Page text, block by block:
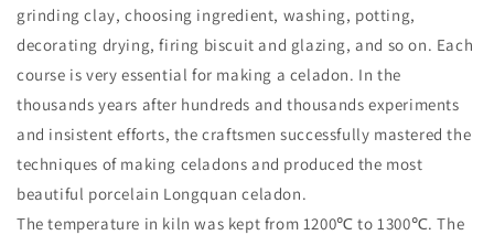
grinding clay, choosing ingredient, washing, potting,
decorating drying, firing biscuit and glazing, and so on. Each
course is very essential for making a celadon. In the
thousands years after hundreds and thousands experiments
and insistent efforts, the craftsmen successfully mastered the
techniques of making celadons and produced the most
beautiful porcelain Longquan celadon.
The temperature in kiln was kept from 1200℃ to 1300℃. The